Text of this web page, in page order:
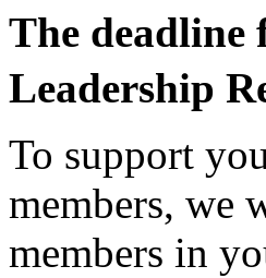
The deadline
Leadership
To support
members, we
members in